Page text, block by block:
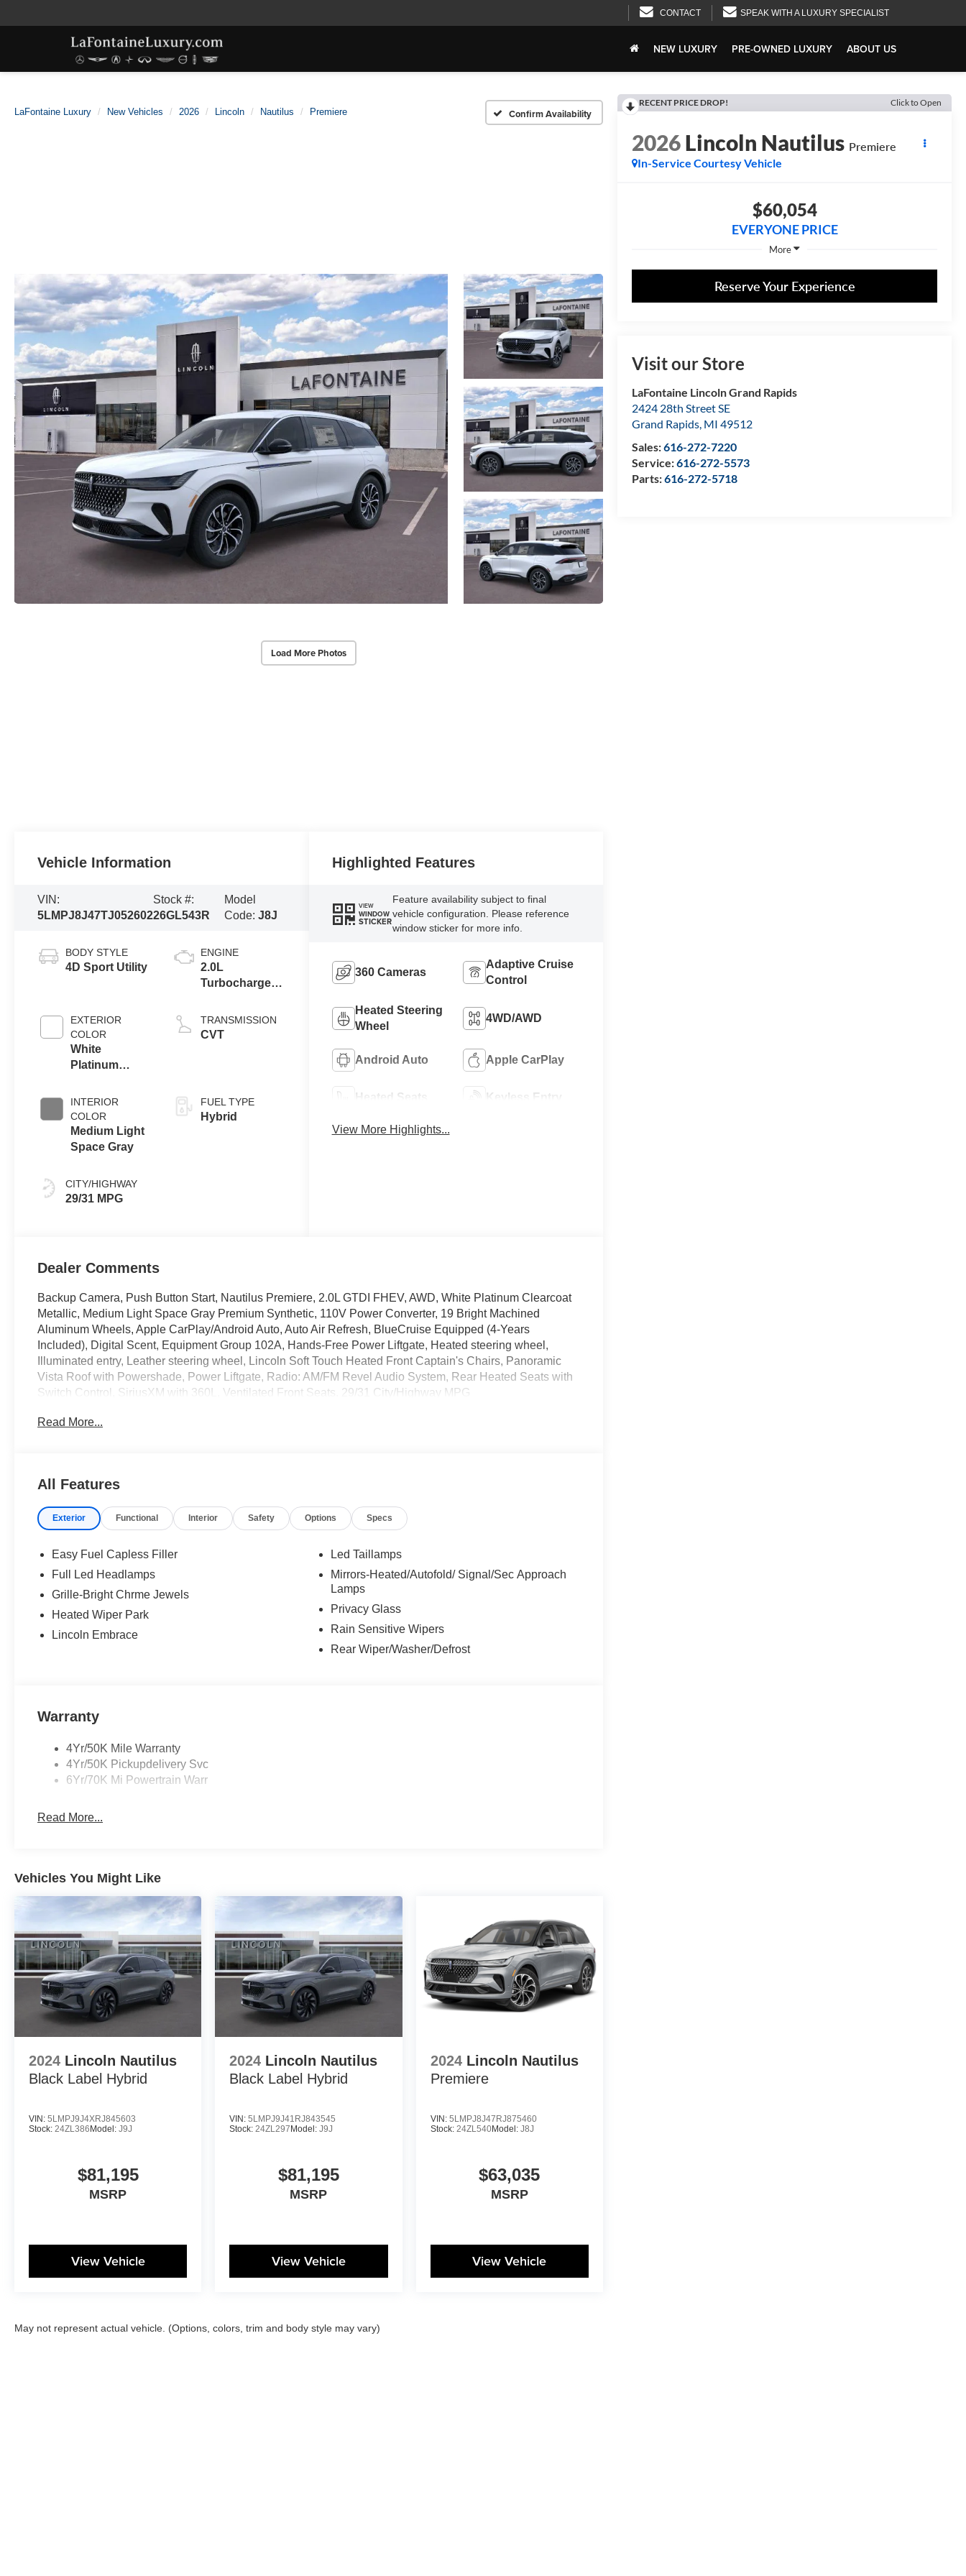
CONTACT SPEAK WITH A LUXURY SPECIALIST
NEW LUXURY PRE-OWNED LUXURY ABOUT US
LaFontaine Luxury New Vehicles 2026 Lincoln Nautilus Premiere Confirm Availability
Load More Photos
RECENT PRICE DROP! Click to Open
2026Lincoln Nautilus Premiere
In-Service Courtesy Vehicle
$60,054
EVERYONE PRICE
More
Reserve Your Experience
Visit our Store
LaFontaine Lincoln Grand Rapids
2424 28th Street SE
Grand Rapids, MI 49512
Sales:616-272-7220
Service:616-272-5573
Parts:616-272-5718
Vehicle Information
VIN:
5LMPJ8J47TJ052602
Stock #:
26GL543R
Model
Code: J8J
BODY STYLE
4D Sport Utility
EXTERIOR
COLOR
White
Platinum
Metallic
INTERIOR
COLOR
Medium Light
Space Gray
CITY/HIGHWAY
29/31 MPG
ENGINE
2.0L
Turbocharged
TRANSMISSION
CVT
FUEL TYPE
Hybrid
Highlighted Features
VIEW
WINDOW
STICKER
Feature availability subject to final
vehicle configuration. Please reference
window sticker for more info.
360 Cameras
Adaptive Cruise
Control
Heated Steering
Wheel
4WD/AWD
Android Auto Apple CarPlay
Heated Seats Keyless Entry
View More Highlights...
Dealer Comments
Backup Camera, Push Button Start, Nautilus Premiere, 2.0L GTDI FHEV, AWD, White Platinum Clearcoat
Metallic, Medium Light Space Gray Premium Synthetic, 110V Power Converter, 19 Bright Machined
Aluminum Wheels, Apple CarPlay/Android Auto, Auto Air Refresh, BlueCruise Equipped (4-Years
Included), Digital Scent, Equipment Group 102A, Hands-Free Power Liftgate, Heated steering wheel,
Illuminated entry, Leather steering wheel, Lincoln Soft Touch Heated Front Captain's Chairs, Panoramic
Vista Roof with Powershade, Power Liftgate, Radio: AM/FM Revel Audio System, Rear Heated Seats with
Switch Control, SiriusXM with 360L, Ventilated Front Seats. 29/31 City/Highway MPG
Price includes: $1000 - Cadillac Competitive Conquest Bonus Cash. Exp. 08/31/2026 $1000 - Summer
Read More...
All Features
Exterior Functional Interior Safety Options Specs
Easy Fuel Capless Filler
Full Led Headlamps
Grille-Bright Chrme Jewels
Heated Wiper Park
Lincoln Embrace
Led Taillamps
Mirrors-Heated/Autofold/ Signal/Sec Approach
Lamps
Privacy Glass
Rain Sensitive Wipers
Rear Wiper/Washer/Defrost
Warranty
4Yr/50K Mile Warranty
4Yr/50K Pickupdelivery Svc
6Yr/70K Mi Powertrain Warr
Read More...
Vehicles You Might Like
2024 Lincoln Nautilus
Black Label Hybrid
VIN: 5LMPJ9J4XRJ845603
Stock: 24ZL386Model: J9J
$81,195
MSRP
View Vehicle
2024 Lincoln Nautilus
Black Label Hybrid
VIN:5LMPJ9J41RJ843545
Stock: 24ZL297Model:J9J
$81,195
MSRP
View Vehicle
2024 Lincoln Nautilus
Premiere
VIN: 5LMPJ8J47RJ875460
Stock: 24ZL540Model: J8J
$63,035
MSRP
View Vehicle
May not represent actual vehicle. (Options, colors, trim and body style may vary)